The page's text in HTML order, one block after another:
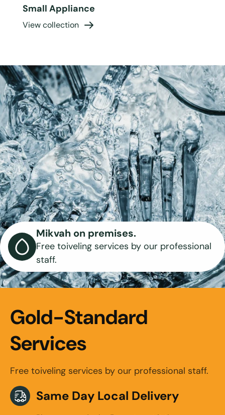
Small Appliance
View collection
Mikvah on premises.
Free toiveling services by our professional
staff.
Gold-Standard
Services
Free toiveling services by our professional staff.
Same Day Local Delivery